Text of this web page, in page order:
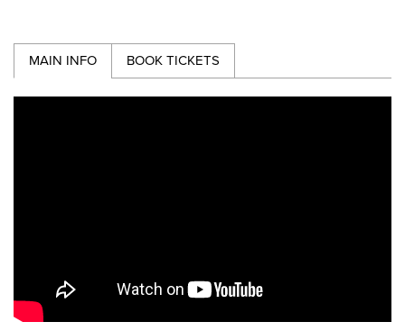
MAIN INFO BOOK TICKETS